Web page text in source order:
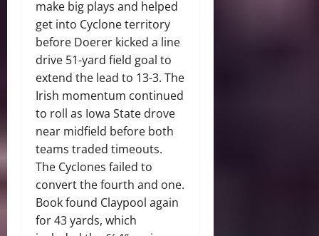
make big plays and helped
get into Cyclone territory
before Doerer kicked a line
drive 51-yard field goal to
extend the lead to 13-3. The
Irish momentum continued
to roll as Iowa State drove
near midfield before both
teams traded timeouts.
The Cyclones failed to
convert the fourth and one.
Book found Claypool again
for 43 yards, which